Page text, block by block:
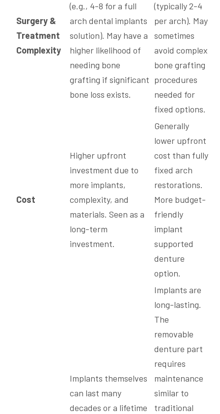
Surgery &
Treatment
Complexity
(e.g., 4-8 for a full
arch dental implants
solution). May have a
higher likelihood of
needing bone
grafting if significant
bone loss exists.
(typically 2-4
per arch). May
sometimes
avoid complex
bone grafting
procedures
needed for
fixed options.
Cost
Higher upfront
investment due to
more implants,
complexity, and
materials. Seen as a
long-term
investment.
Generally
lower upfront
cost than fully
fixed arch
restorations.
More budget-
friendly
implant
supported
denture
option.
Implants themselves
can last many
decades or a lifetime
Implants are
long-lasting.
The
removable
denture part
requires
maintenance
similar to
traditional